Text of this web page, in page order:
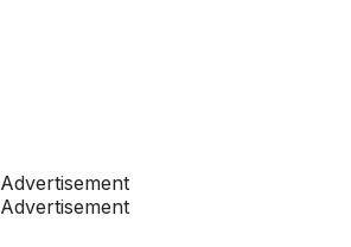
Advertisement
Advertisement